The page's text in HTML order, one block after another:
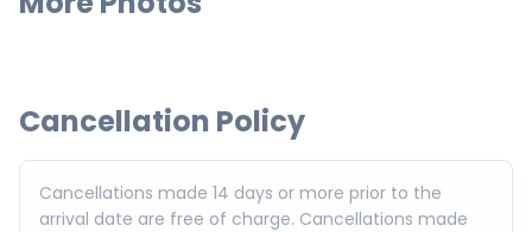
Cancellation Policy
Cancellations made 14 days or more prior to the
arrival date are free of charge. Cancellations made